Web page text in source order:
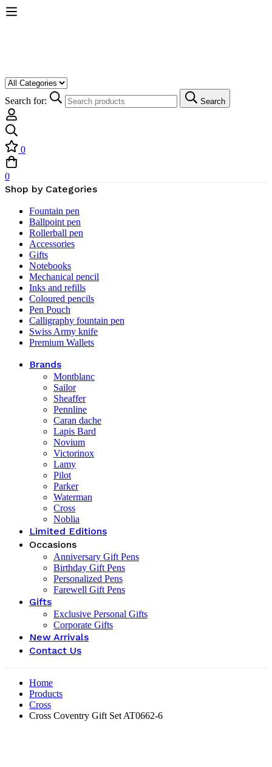
Search for: Search
0
0
Shop by Categories
Fountain pen
Ballpoint pen
Rollerball pen
Accessories
Gifts
Notebooks
Mechanical pencil
Inks and refills
Coloured pencils
Pen Pouch
Calligraphy fountain pen
Swiss Army knife
Premium Wallets
Brands
Montblanc
Sailor
Sheaffer
Pennline
Caran dache
Lapis Bard
Novium
Victorinox
Lamy
Pilot
Parker
Waterman
Cross
Noblia
Limited Editions
Occasions
Anniversary Gift Pens
Birthday Gift Pens
Personalized Pens
Farewell Gift Pens
Gifts
Exclusive Personal Gifts
Corporate Gifts
New Arrivals
Contact Us
Home
Products
Cross
Cross Coventry Gift Set AT0662-6